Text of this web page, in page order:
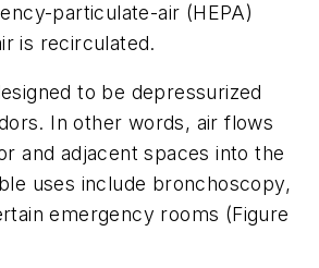
particulate-air (HEPA)
is recirculated.
to be depressurized
In other words, air flows
and adjacent spaces into the
uses include bronchoscopy,
emergency rooms (Figure